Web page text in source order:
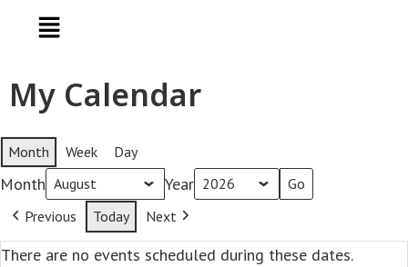
My Calendar
Month Week Day
Month Year
Previous Today Next
There are no events scheduled during these dates.